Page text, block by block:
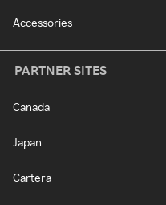
Accessories
PARTNER SITES
Canada
Japan
Cartera